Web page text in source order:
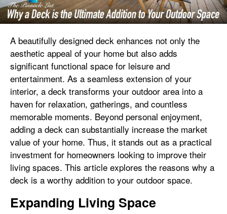
A beautifully designed deck enhances not only the
aesthetic appeal of your home but also adds
significant functional space for leisure and
entertainment. As a seamless extension of your
interior, a deck transforms your outdoor area into a
haven for relaxation, gatherings, and countless
memorable moments. Beyond personal enjoyment,
adding a deck can substantially increase the market
value of your home. Thus, it stands out as a practical
investment for homeowners looking to improve their
living spaces. This article explores the reasons why a
deck is a worthy addition to your outdoor space.
Expanding Living Space